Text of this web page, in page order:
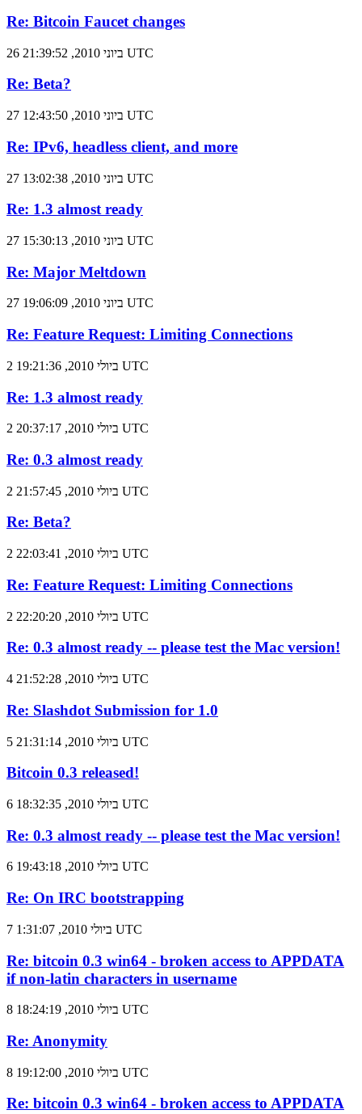
Re: Bitcoin Faucet changes
26 ביוני 2010, 21:39:52 UTC
Re: Beta?
27 ביוני 2010, 12:43:50 UTC
Re: IPv6, headless client, and more
27 ביוני 2010, 13:02:38 UTC
Re: 1.3 almost ready
27 ביוני 2010, 15:30:13 UTC
Re: Major Meltdown
27 ביוני 2010, 19:06:09 UTC
Re: Feature Request: Limiting Connections
2 ביולי 2010, 19:21:36 UTC
Re: 1.3 almost ready
2 ביולי 2010, 20:37:17 UTC
Re: 0.3 almost ready
2 ביולי 2010, 21:57:45 UTC
Re: Beta?
2 ביולי 2010, 22:03:41 UTC
Re: Feature Request: Limiting Connections
2 ביולי 2010, 22:20:20 UTC
Re: 0.3 almost ready -- please test the Mac version!
4 ביולי 2010, 21:52:28 UTC
Re: Slashdot Submission for 1.0
5 ביולי 2010, 21:31:14 UTC
Bitcoin 0.3 released!
6 ביולי 2010, 18:32:35 UTC
Re: 0.3 almost ready -- please test the Mac version!
6 ביולי 2010, 19:43:18 UTC
Re: On IRC bootstrapping
7 ביולי 2010, 1:31:07 UTC
Re: bitcoin 0.3 win64 - broken access to APPDATA
if non-latin characters in username
8 ביולי 2010, 18:24:19 UTC
Re: Anonymity
8 ביולי 2010, 19:12:00 UTC
Re: bitcoin 0.3 win64 - broken access to APPDATA